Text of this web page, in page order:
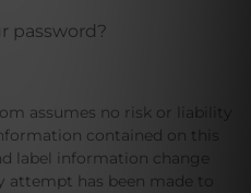
password?
assumes no risk or liability
contained on this
label information change
attempt has been made to